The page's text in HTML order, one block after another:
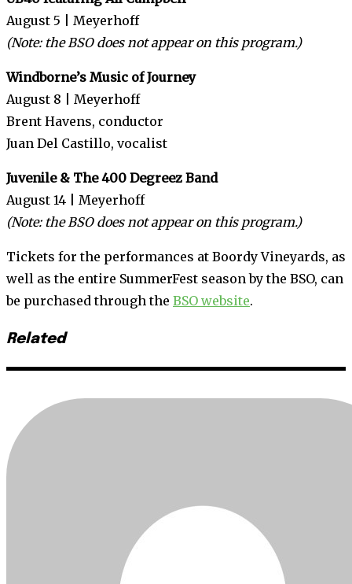
August 5 | Meyerhoff
(Note: the BSO does not appear on this program.)
Windborne’s Music of Journey
August 8 | Meyerhoff
Brent Havens, conductor
Juan Del Castillo, vocalist
Juvenile & The 400 Degreez Band
August 14 | Meyerhoff
(Note: the BSO does not appear on this program.)
Tickets for the performances at Boordy Vineyards, as
well as the entire SummerFest season by the BSO, can
be purchased through the BSO website.
Related